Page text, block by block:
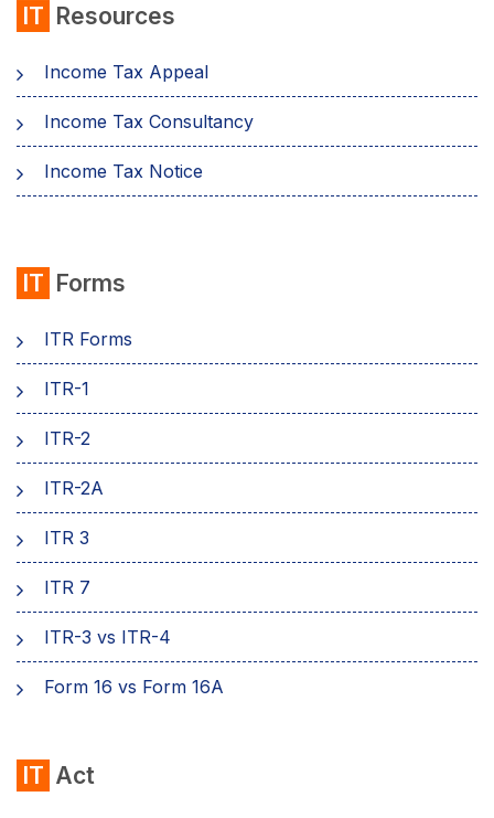
IT Resources
Income Tax Appeal
Income Tax Consultancy
Income Tax Notice
IT Forms
ITR Forms
ITR-1
ITR-2
ITR-2A
ITR 3
ITR 7
ITR-3 vs ITR-4
Form 16 vs Form 16A
IT Act